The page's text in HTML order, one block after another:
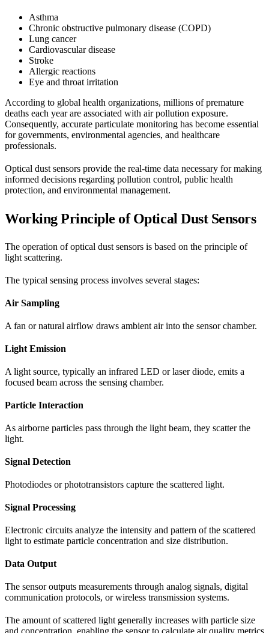
Asthma
Chronic obstructive pulmonary disease (COPD)
Lung cancer
Cardiovascular disease
Stroke
Allergic reactions
Eye and throat irritation
According to global health organizations, millions of premature
deaths each year are associated with air pollution exposure.
Consequently, accurate particulate monitoring has become essential
for governments, environmental agencies, and healthcare
professionals.
Optical dust sensors provide the real-time data necessary for making
informed decisions regarding pollution control, public health
protection, and environmental management.
Working Principle of Optical Dust Sensors
The operation of optical dust sensors is based on the principle of
light scattering.
The typical sensing process involves several stages:
Air Sampling
A fan or natural airflow draws ambient air into the sensor chamber.
Light Emission
A light source, typically an infrared LED or laser diode, emits a
focused beam across the sensing chamber.
Particle Interaction
As airborne particles pass through the light beam, they scatter the
light.
Signal Detection
Photodiodes or phototransistors capture the scattered light.
Signal Processing
Electronic circuits analyze the intensity and pattern of the scattered
light to estimate particle concentration and size distribution.
Data Output
The sensor outputs measurements through analog signals, digital
communication protocols, or wireless transmission systems.
The amount of scattered light generally increases with particle size
and concentration, enabling the sensor to calculate air quality metrics